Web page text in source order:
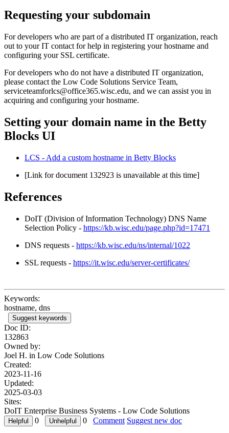
Requesting your subdomain
For developers who are part of a distributed IT organization, reach
out to your IT contact for help in registering your hostname and
configuring your SSL certificate.
For developers who do not have a distributed IT organization,
please contact the Low Code Solutions Service Team,
serviceteamforlcs@office365.wisc.edu, and we can assist you in
acquiring and configuring your hostname.
Setting your domain name in the Betty
Blocks UI
LCS - Add a custom hostname in Betty Blocks
[Link for document 132923 is unavailable at this time]
References
DoIT (Division of Information Technology) DNS Name
Selection Policy - https://kb.wisc.edu/page.php?id=17471
DNS requests - https://kb.wisc.edu/ns/internal/1022
SSL requests - https://it.wisc.edu/server-certificates/
Keywords:
hostname, dns
Suggest keywords
Doc ID:
132863
Owned by:
Joel H. in Low Code Solutions
Created:
2023-11-16
Updated:
2025-03-03
Sites:
DoIT Enterprise Business Systems - Low Code Solutions
0
0 Comment Suggest new doc